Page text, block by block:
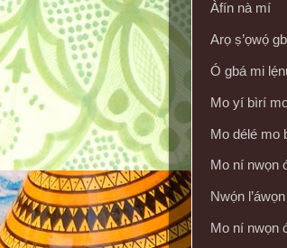
Àfín nà mí
Arọ ṣ’ọwọ́
Ó gbá mi
Mo yí bìrí
Mo délé mo
Mo ní nwọn
Nwọ́n
Mo ní nwọn